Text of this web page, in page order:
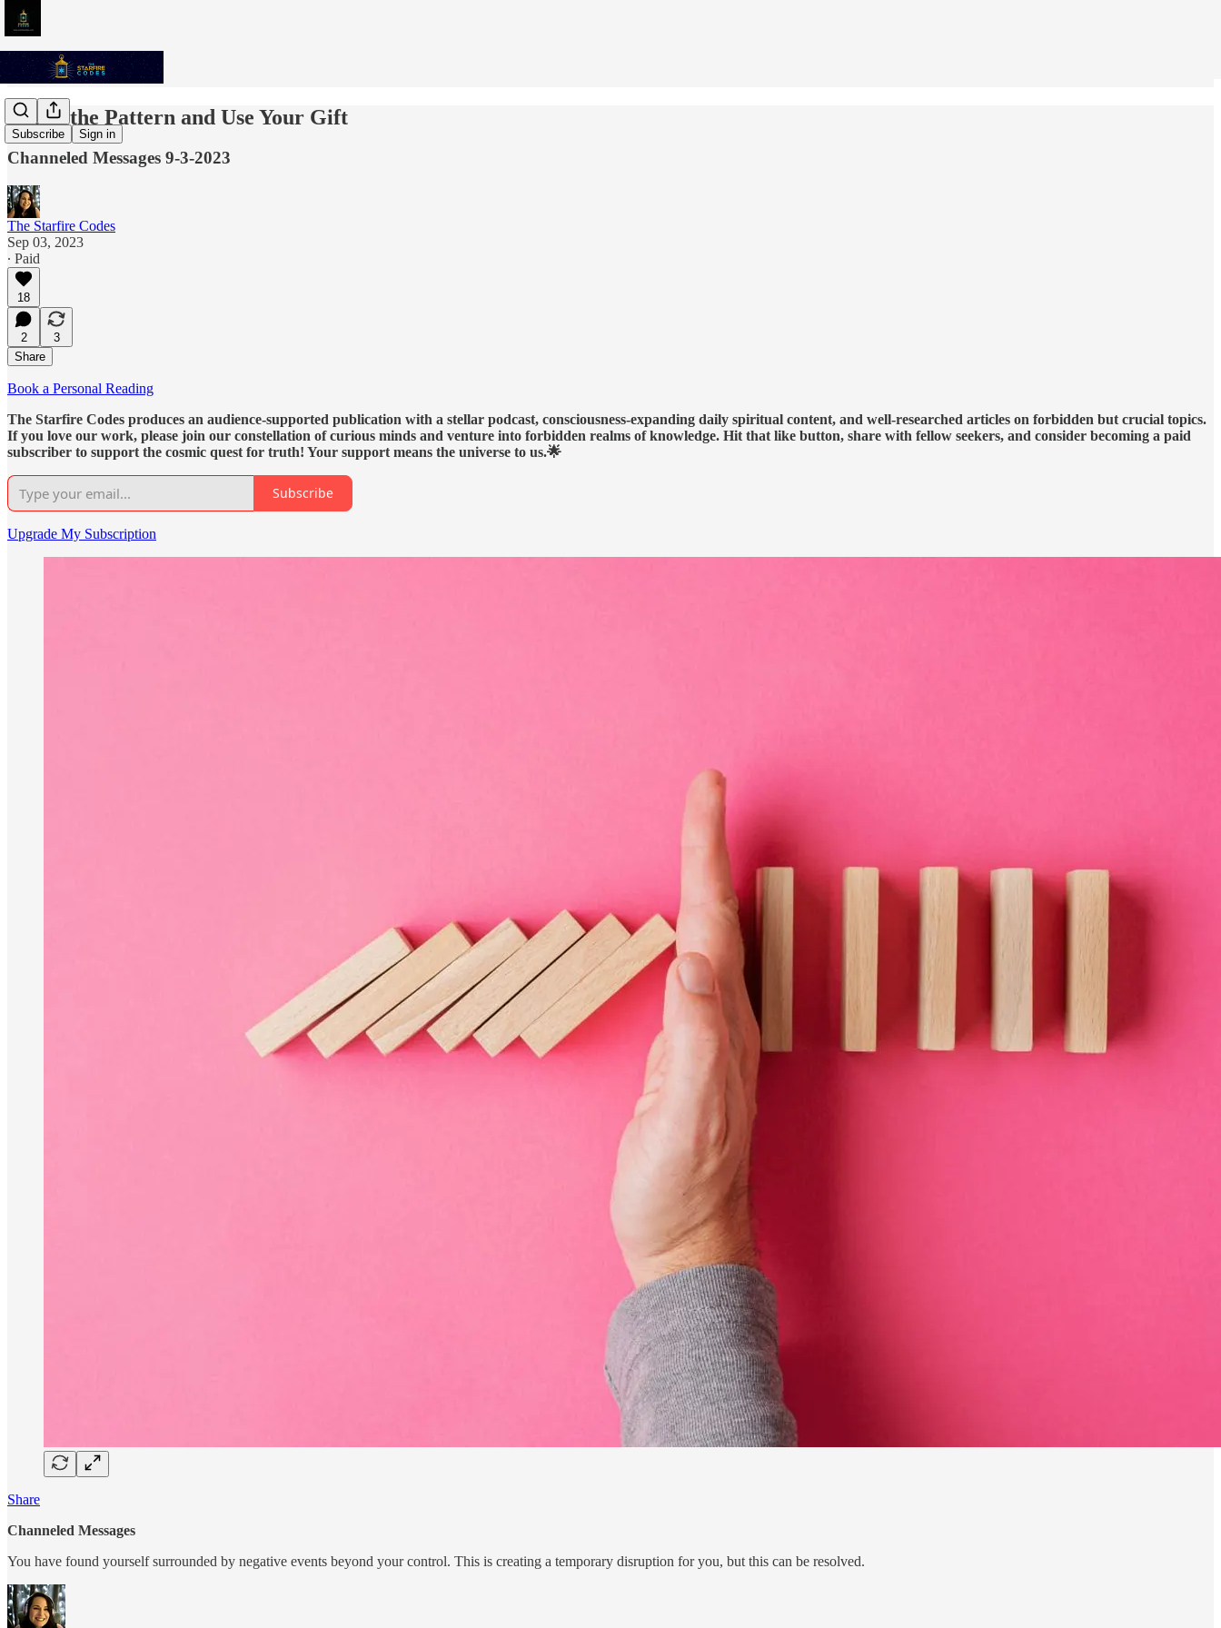
Subscribe Sign in
Break the Pattern and Use Your Gift
Channeled Messages 9-3-2023
The Starfire Codes
Sep 03, 2023
∙ Paid
18
2
3
Share
Book a Personal Reading
The Starfire Codes produces an audience-supported publication with a stellar podcast, consciousness-expanding daily spiritual content, and well-researched articles on forbidden but crucial topics.
If you love our work, please join our constellation of curious minds and venture into forbidden realms of knowledge. Hit that like button, share with fellow seekers, and consider becoming a paid
subscriber to support the cosmic quest for truth! Your support means the universe to us.🌟
Subscribe
Upgrade My Subscription
Share
Channeled Messages
You have found yourself surrounded by negative events beyond your control. This is creating a temporary disruption for you, but this can be resolved.